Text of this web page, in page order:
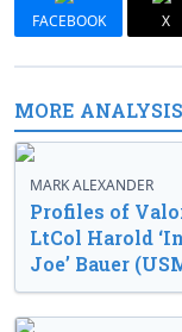
FACEBOOK X
MORE ANALYSIS
MARK ALEXANDER
Profiles of
LtCol Harold
Joe’ Bauer